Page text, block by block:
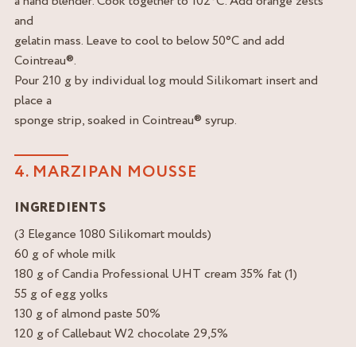
and
gelatin mass. Leave to cool to below 50°C and add
Cointreau®.
Pour 210 g by individual log mould Silikomart insert and
place a
sponge strip, soaked in Cointreau® syrup.
4. MARZIPAN MOUSSE
INGREDIENTS
(3 Elegance 1080 Silikomart moulds)
60 g of whole milk
180 g of Candia Professional UHT cream 35% fat (1)
55 g of egg yolks
130 g of almond paste 50%
120 g of Callebaut W2 chocolate 29,5%